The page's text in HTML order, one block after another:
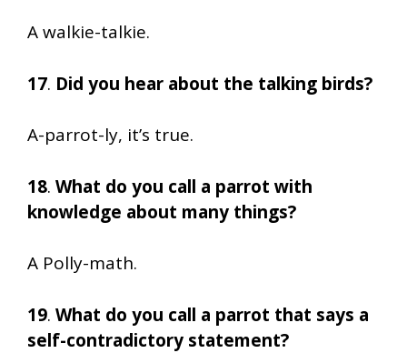
A walkie-talkie.
17. Did you hear about the talking birds?
A-parrot-ly, it’s true.
18. What do you call a parrot with
knowledge about many things?
A Polly-math.
19. What do you call a parrot that says a
self-contradictory statement?